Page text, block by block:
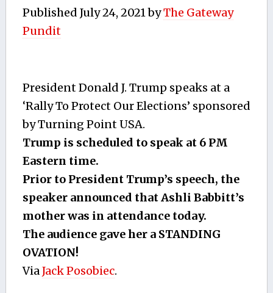
Published July 24, 2021byThe Gateway
Pundit
President Donald J. Trump speaks at a
‘Rally To Protect Our Elections’ sponsored
by Turning Point USA.
Trump is scheduled to speak at 6 PM
Eastern time.
Prior to President Trump’s speech, the
speaker announced that Ashli Babbitt’s
mother was in attendance today.
The audience gave her a STANDING
OVATION!
ViaJack Posobiec.